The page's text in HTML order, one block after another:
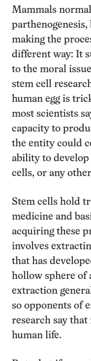
Mammals
making the
different way: It
to the moral
stem cell
human egg is
most scientists
capacity to
the entity could
ability to
cells, or any
Stem cells hold
medicine and
acquiring these
involves
that has
hollow sphere of
extraction
so opponents of
research say
human life.